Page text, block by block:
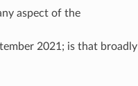
aspect of the
2021; is that broadly